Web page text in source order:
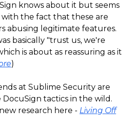
knows about it but seems
the fact that these are
abusing legitimate features.
basically "trust us, we're
is about as reassuring as it
)
at Sublime Security are
DocuSign tactics in the wild.
research here - Living Off